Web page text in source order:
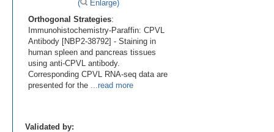
(
Enlarge)
Orthogonal Strategies:
Immunohistochemistry-Paraffin: CPVL
Antibody [NBP2-38792] - Staining in
human spleen and pancreas tissues
using anti-CPVL antibody.
Corresponding CPVL RNA-seq data are
presented for the ...read more
Validated by: